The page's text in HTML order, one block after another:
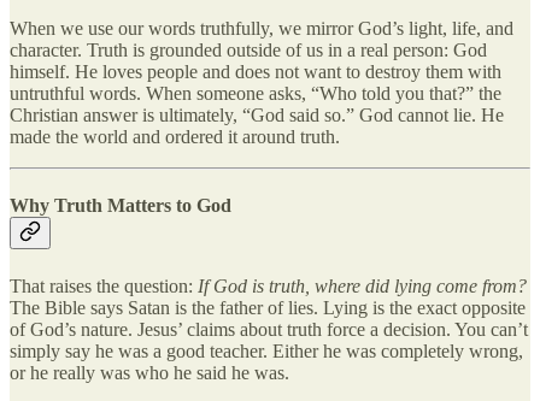
When we use our words truthfully, we mirror God’s light, life, and
character. Truth is grounded outside of us in a real person: God
himself. He loves people and does not want to destroy them with
untruthful words. When someone asks, “Who told you that?” the
Christian answer is ultimately, “God said so.” God cannot lie. He
made the world and ordered it around truth.
Why Truth Matters to God
That raises the question: If God is truth, where did lying come from?
The Bible says Satan is the father of lies. Lying is the exact opposite
of God’s nature. Jesus’ claims about truth force a decision. You can’t
simply say he was a good teacher. Either he was completely wrong,
or he really was who he said he was.